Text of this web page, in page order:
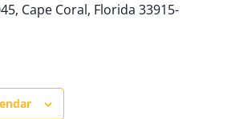
Cape Coral, Florida 33915-